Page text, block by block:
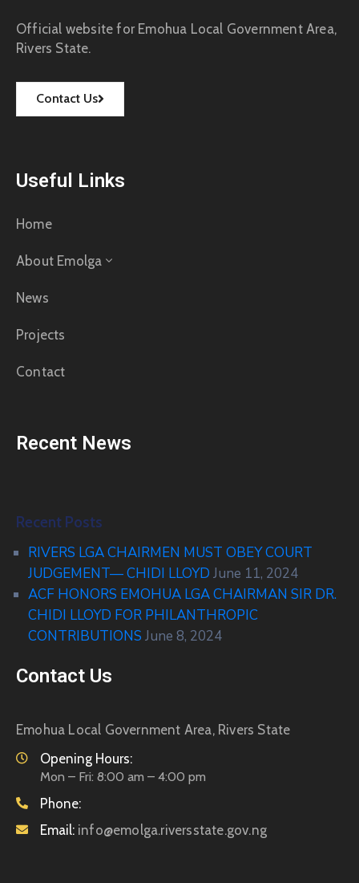
Official website for Emohua Local Government Area,
Rivers State.
Contact Us
Useful Links
Home
About Emolga
News
Projects
Contact
Recent News
Recent Posts
RIVERS LGA CHAIRMEN MUST OBEY COURT
JUDGEMENT— CHIDI LLOYD June 11, 2024
ACF HONORS EMOHUA LGA CHAIRMAN SIR DR.
CHIDI LLOYD FOR PHILANTHROPIC
CONTRIBUTIONS June 8, 2024
Contact Us
Emohua Local Government Area, Rivers State
Opening Hours:
Mon – Fri: 8:00 am – 4:00 pm
Phone:
Email: info@emolga.riversstate.gov.ng